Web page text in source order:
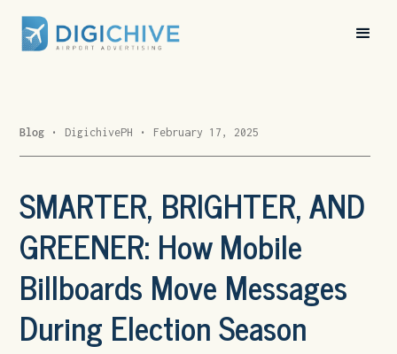
Blog • DigichivePH • February 17, 2025
SMARTER, BRIGHTER, AND
GREENER: How Mobile
Billboards Move Messages
During Election Season